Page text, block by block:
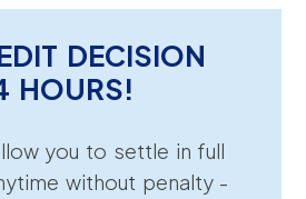
DECISION
HOURS!
you to settle in full
without penalty -